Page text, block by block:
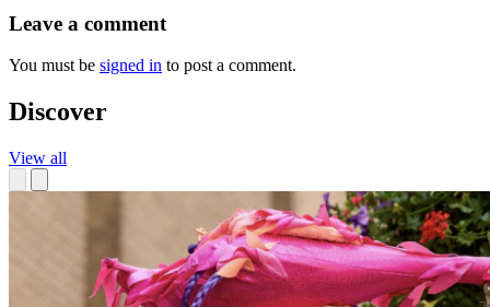
Leave a comment
You must be signed in to post a comment.
Discover
View all